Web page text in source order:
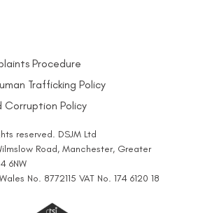
Procedure
Trafficking Policy
Corruption Policy
reserved. DSJM Ltd
Road, Manchester, Greater
6NW
No. 8772115 VAT No. 174 6120 18